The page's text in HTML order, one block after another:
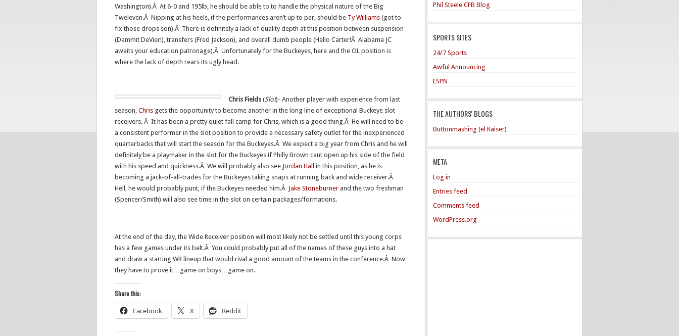
Washington).Â At 6-0 and 195lb, he should be able to to handle the physical nature of the Big
Tweleven.Â Nipping at his heels, if the performances aren’t up to par, should be Ty Williams (got to
fix those drops son).Â There is definitely a lack of quality depth at this position between suspension
(Dammit DeVier!), transfers (Fred Jackson), and overall dumb people (Hello Carter!Â Alabama JC
awaits your education patronage).Â Unfortunately for the Buckeyes, here and the OL position is
where the lack of depth rears its ugly head.
Chris Fields (Slot)- Another player with experience from last
season, Chris gets the opportunity to become another in the long line of exceptional Buckeye slot
receivers. Â It has been a pretty quiet fall camp for Chris, which is a good thing.Â He will need to be
a consistent performer in the slot position to provide a necessary safety outlet for the inexperienced
quarterbacks that will start the season for the Buckeyes.Â We expect a big year from Chris and he will
definitely be a playmaker in the slot for the Buckeyes if Philly Brown cant open up his side of the field
with his speed and quickness.Â We will probably also see Jordan Hall in this position, as he is
becoming a jack-of-all-trades for the Buckeyes taking snaps at running back and wide receiver.Â
Hell, he would probably punt, if the Buckeyes needed him.Â Jake Stoneburner and the two freshman
(Spencer/Smith) will also see time in the slot on certain packages/formations.
At the end of the day, the Wide Receiver position will most likely not be settled until this young corps
has a few games under its belt.Â You could probably put all of the names of these guys into a hat
and draw a starting WR lineup that would rival a good amount of the teams in the conference.Â Now
they have to prove it…game on boys…game on.
Share this:
Facebook X Reddit
Phil Steele CFB Blog
SPORTS SITES
24/7 Sports
Awful Announcing
ESPN
THE AUTHORS' BLOGS
Buttonmashing (el Kaiser)
META
Log in
Entries feed
Comments feed
WordPress.org